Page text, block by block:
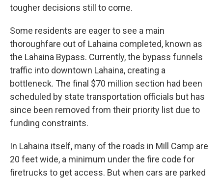
tougher decisions still to come.
Some residents are eager to see a main
thoroughfare out of Lahaina completed, known as
the Lahaina Bypass. Currently, the bypass funnels
traffic into downtown Lahaina, creating a
bottleneck. The final $70 million section had been
scheduled by state transportation officials but has
since been removed from their priority list due to
funding constraints.
In Lahaina itself, many of the roads in Mill Camp are
20 feet wide, a minimum under the fire code for
firetrucks to get access. But when cars are parked